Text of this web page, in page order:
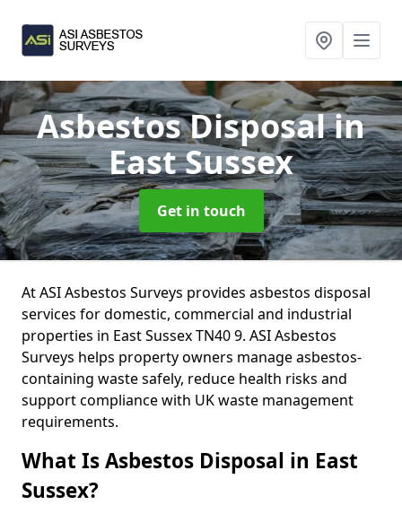
Asbestos Disposalin
East Sussex
Get in touch
At ASI Asbestos Surveys provides asbestos disposal
services for domestic, commercial and industrial
properties in East Sussex TN40 9. ASI Asbestos
Surveys helps property owners manage asbestos-
containing waste safely, reduce health risks and
support compliance with UK waste management
requirements.
What Is Asbestos Disposal in East
Sussex?